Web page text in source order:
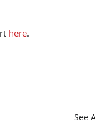
here.
See All